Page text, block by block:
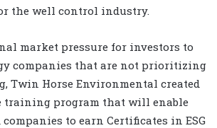
the well control industry.
market pressure for investors to
companies that are not prioritizing
Twin Horse Environmental created
training program that will enable
to earn Certificates in ESG